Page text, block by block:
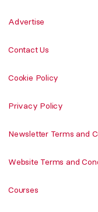
Advertise
Contact Us
Cookie Policy
Privacy Policy
Newsletter Terms and
Website Terms and
Courses